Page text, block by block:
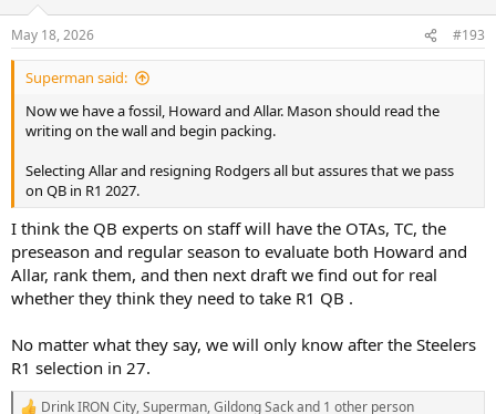
s
:
May 18, 2026 #193
Superman said:
Now we have a fossil, Howard and Allar. Mason should read the
writing on the wall and begin packing.
Selecting Allar and resigning Rodgers all but assures that we pass
on QB in R1 2027.
I think the QB experts on staff will have the OTAs, TC, the
preseason and regular season to evaluate both Howard and
Allar, rank them, and then next draft we find out for real
whether they think they need to take R1 QB .
No matter what they say, we will only know after the Steelers
R1 selection in 27.
Drink IRON City,Superman,Gildong Sackand 1 other person